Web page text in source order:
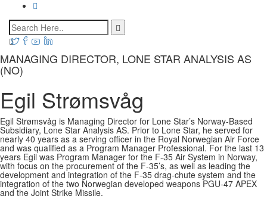
MANAGING DIRECTOR, LONE STAR ANALYSIS AS
(NO)
Egil Strømsvåg
Egil Strømsvåg is Managing Director for Lone Star’s Norway-Based
Subsidiary, Lone Star Analysis AS. Prior to Lone Star, he served for
nearly 40 years as a serving officer in the Royal Norwegian Air Force
and was qualified as a Program Manager Professional. For the last 13
years Egil was Program Manager for the F-35 Air System in Norway,
with focus on the procurement of the F-35’s, as well as leading the
development and integration of the F-35 drag-chute system and the
integration of the two Norwegian developed weapons PGU-47 APEX
and the Joint Strike Missile.